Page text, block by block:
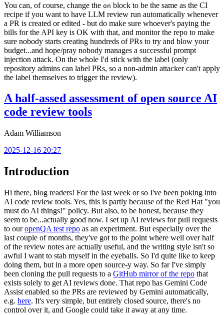
You can, of course, change the on block to be the same as the CI
recipe if you want to have LLM review run automatically whenever
a PR is created or edited - but do make sure whoever's paying the
bills for the API key is OK with that, and monitor the repo to make
sure nobody starts creating hundreds of PRs to try and blow your
budget...and hope/pray nobody manages a successful prompt
injection attack. On the whole I'd stick with the label (only
repository admins can label PRs, so a non-admin attacker can't apply
the label themselves to trigger the review).
A half-assed assessment of open source AI
code review tools
Adam Williamson
2025-12-16 20:27
Introduction
Hi there, blog readers! For the last week or so I've been poking into
AI code review tools. Yes, this is partly because of the Red Hat "you
must do AI things!" policy. But also, to be honest, because they
seem to be...actually good now. I set up AI reviews for pull requests
to ouropenQA test repo as an experiment. But especially over the
last couple of months, they've got to the point where well over half
of the review notes are actually useful, and the writing style isn't so
awful I want to stab myself in the eyeballs. So I'd quite like to keep
doing them, but in a more open source-y way. So far I've simply
been cloning the pull requests to a GitHub mirror of the repo that
exists solely to get AI reviews done. That repo has Gemini Code
Assist enabled so the PRs are reviewed by Gemini automatically,
e.g. here. It's very simple, but entirely closed source, there's no
control over it, and Google could take it away at any time.